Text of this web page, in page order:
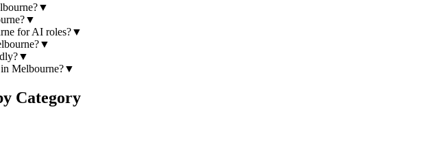
▼
▼
for AI roles?▼
▼
▼
Melbourne?▼
Category